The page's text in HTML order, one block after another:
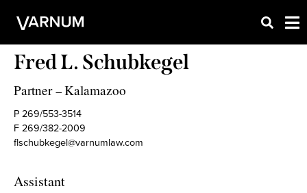
Fred L. Schubkegel
Partner –Kalamazoo
P 269/553-3514
F 269/382-2009
flschubkegel@varnumlaw.com
Assistant